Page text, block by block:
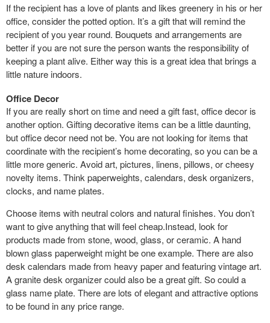
If the recipient has a love of plants and likes greenery in his or her
office, consider the potted option. It’s a gift that will remind the
recipient of you year round. Bouquets and arrangements are
better if you are not sure the person wants the responsibility of
keeping a plant alive. Either way this is a great idea that brings a
little nature indoors.
Office Decor
If you are really short on time and need a gift fast, office decor is
another option. Gifting decorative items can be a little daunting,
but office decor need not be. You are not looking for items that
coordinate with the recipient’s home decorating, so you can be a
little more generic. Avoid art, pictures, linens, pillows, or cheesy
novelty items. Think paperweights, calendars, desk organizers,
clocks, and name plates.
Choose items with neutral colors and natural finishes. You don’t
want to give anything that will feel cheap.Instead, look for
products made from stone, wood, glass, or ceramic. A hand
blown glass paperweight might be one example. There are also
desk calendars made from heavy paper and featuring vintage art.
A granite desk organizer could also be a great gift. So could a
glass name plate. There are lots of elegant and attractive options
to be found in any price range.